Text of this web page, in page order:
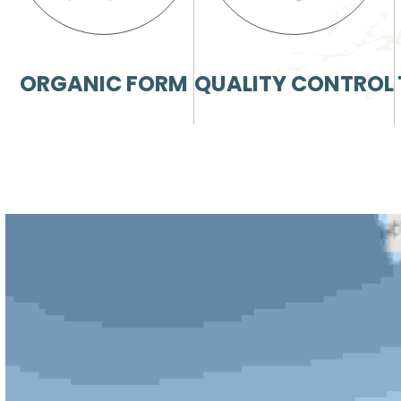
ORGANIC FORM QUALITY CONTROL